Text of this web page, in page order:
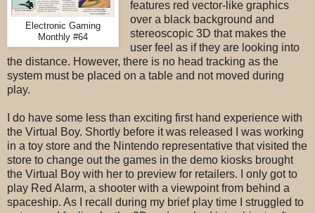
Electronic Gaming
Monthly #64
features red vector-like graphics
over a black background and
stereoscopic 3D that makes the
user feel as if they are looking into
the distance. However, there is no head tracking as the
system must be placed on a table and not moved during
play.
I do have some less than exciting first hand experience with
the Virtual Boy. Shortly before it was released I was working
in a toy store and the Nintendo representative that visited the
store to change out the games in the demo kiosks brought
the Virtual Boy with her to preview for retailers. I only got to
play Red Alarm, a shooter with a viewpoint from behind a
spaceship. As I recall during my brief play time I struggled to